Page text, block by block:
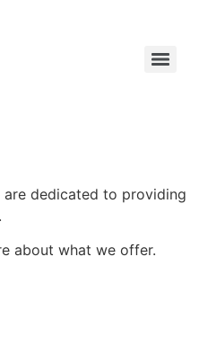
are dedicated to providing
about what we offer.